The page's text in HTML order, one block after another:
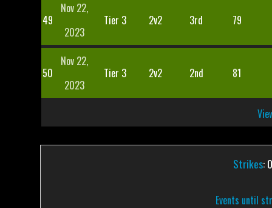
49
Nov 22,
2023
Tier 3 2v2 3rd 79
50
Nov 22,
2023
Tier 3 2v2 2nd 81
Strikes:
Events until